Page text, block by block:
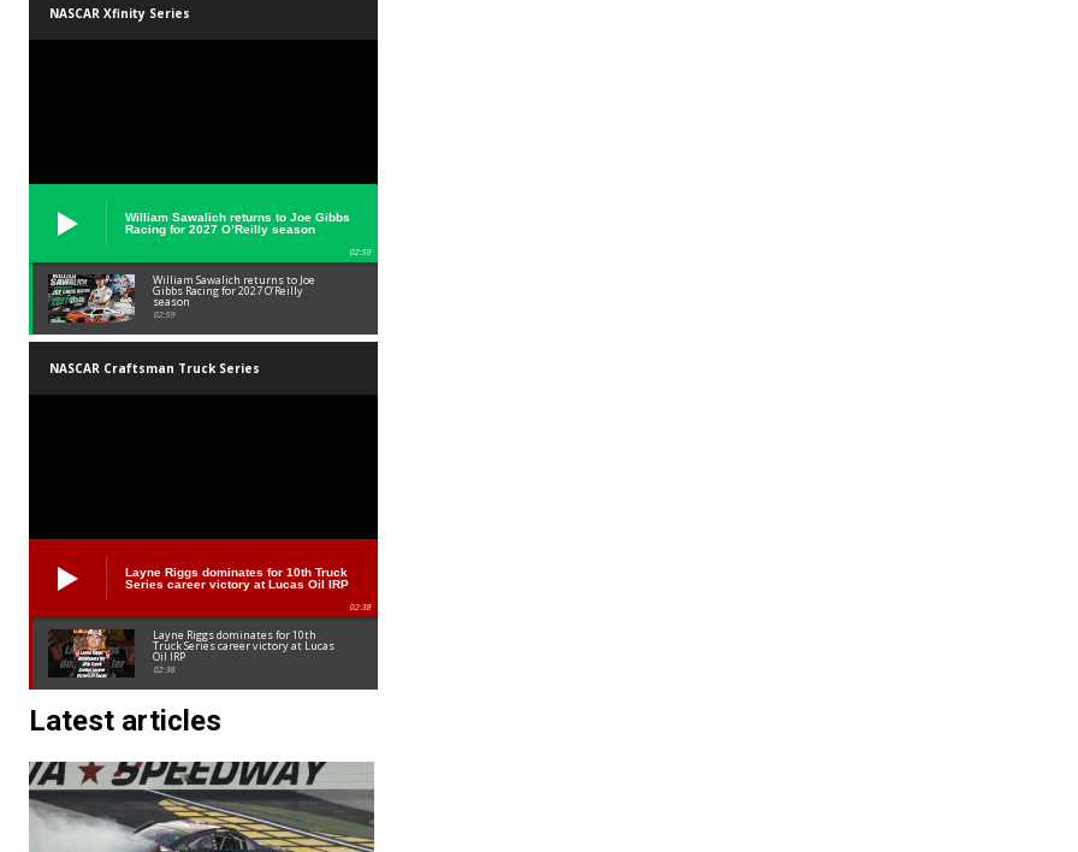
NASCAR Xfinity Series
William Sawalich returns to Joe Gibbs
Racing for 2027 O’Reilly season
02:59
William Sawalich returns to Joe
Gibbs Racing for 2027 O’Reilly
season
02:59
NASCAR Craftsman Truck Series
Layne Riggs dominates for 10th Truck
Series career victory at Lucas Oil IRP
02:38
Layne Riggs dominates for 10th
Truck Series career victory at Lucas
Oil IRP
02:38
Latest articles